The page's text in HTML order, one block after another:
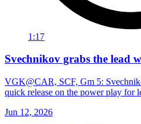
1:17
Svechnikov grabs the lead
VGK@CAR, SCF, Gm 5:
quick release on the power play for
Jun 12, 2026